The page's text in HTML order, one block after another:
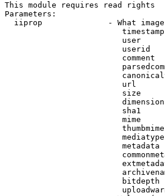
This module requires read rights
Parameters:
iiprop              - What
user
userid
comment
url
size
sha1
mime
metadata
bitdepth